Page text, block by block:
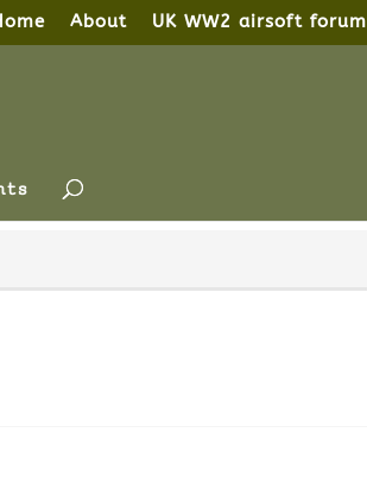
About UK WW2 airsoft forum